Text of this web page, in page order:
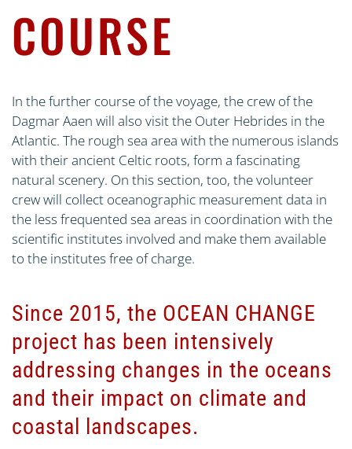
COURSE
In the further course of the voyage, the crew of the
Dagmar Aaen will also visit the Outer Hebrides in the
Atlantic. The rough sea area with the numerous islands
with their ancient Celtic roots, form a fascinating
natural scenery. On this section, too, the volunteer
crew will collect oceanographic measurement data in
the less frequented sea areas in coordination with the
scientific institutes involved and make them available
to the institutes free of charge.
Since 2015, the OCEAN CHANGE
project has been intensively
addressing changes in the oceans
and their impact on climate and
coastal landscapes.